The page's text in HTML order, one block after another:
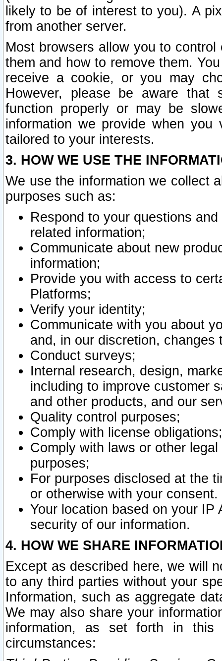
likely to be of interest to you). A
from another server.
Most browsers allow you to
them and how to remove them.
receive a cookie, or you may
However, please be aware that
function properly or may be
information we provide when
tailored to your interests.
3. HOW WE USE THE
We use the information we collect
purposes such as:
Respond to your questions
related information;
Communicate about new
information;
Provide you with access to
Platforms;
Verify your identity;
Communicate with you about
and, in our discretion,
Conduct surveys;
Internal research, design,
including to improve customer
and other products, and our
Quality control purposes;
Comply with license obligations;
Comply with laws or other
purposes;
For purposes disclosed at the
or otherwise with your consent.
Your location based on your
security of our information.
4. HOW WE SHARE
Except as described here, we will
to any third parties without your
Information, such as aggregate
We may also share your
information, as set forth in this
circumstances: